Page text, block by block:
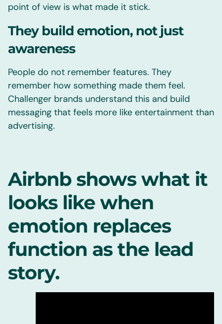
point of view is what made it stick.
They build emotion, not just
awareness
People do not remember features. They
remember how something made them feel.
Challenger brands understand this and build
messaging that feels more like entertainment than
advertising.
Airbnb shows what it
looks like when
emotion replaces
function as the lead
story.